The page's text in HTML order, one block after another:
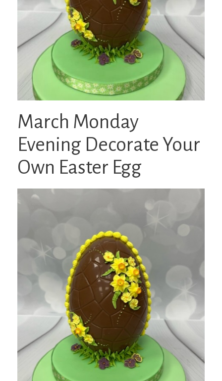
March Monday
Evening Decorate Your
Own Easter Egg